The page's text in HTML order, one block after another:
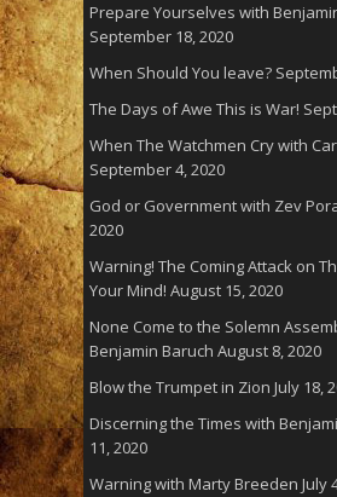
Prepare Yourselves with
September 18, 2020
When Should You leave?
The Days of Awe This is War!
When The Watchmen Cry with
September 4, 2020
God or Government with Zev
2020
Warning! The Coming Attack on
Your Mind! August 15, 2020
None Come to the Solemn
Benjamin Baruch August 8, 2020
Blow the Trumpet in Zion July 18,
Discerning the Times with
11, 2020
Warning with Marty Breeden July